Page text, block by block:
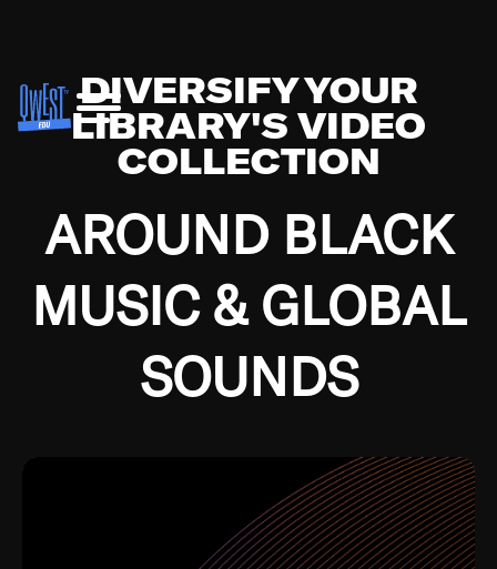
DIVERSIFY YOUR
LIBRARY'S VIDEO
COLLECTION
AROUND BLACK
MUSIC & GLOBAL
SOUNDS
Growing up in the Southside of Chicago and
Depression, I was fortunate enough to have been
mentored by some of the greatest jazz cats of all
time. I’m talking about Dizzy Gillespie, Duke
Ellington, Bird, Lionel Hampton, Benny Carter, you